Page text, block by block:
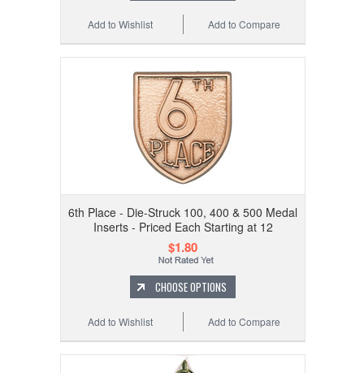
Add to Compare
Add to Wishlist
6th Place - Die-Struck 100, 400 & 500 Medal
Inserts - Priced Each Starting at 12
$1.80
CHOOSE OPTIONS
Add to Compare
Add to Wishlist